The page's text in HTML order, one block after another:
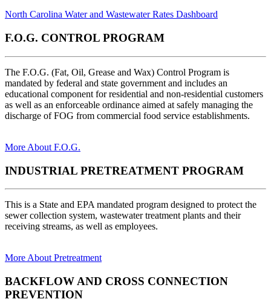
North Carolina Water and Wastewater Rates Dashboard
F.O.G. CONTROL PROGRAM
The F.O.G. (Fat, Oil, Grease and Wax) Control Program is
mandated by federal and state government and includes an
educational component for residential and non-residential customers
as well as an enforceable ordinance aimed at safely managing the
discharge of FOG from commercial food service establishments.
More About F.O.G.
INDUSTRIAL PRETREATMENT PROGRAM
This is a State and EPA mandated program designed to protect the
sewer collection system, wastewater treatment plants and their
receiving streams, as well as employees.
More About Pretreatment
BACKFLOW AND CROSS CONNECTION
PREVENTION